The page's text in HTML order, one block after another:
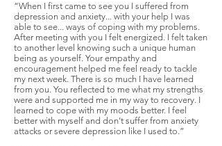
“When I first came to see you I suffered from
depression and anxiety... with your help I was
able to see... ways of coping with my problems.
After meeting with you I felt energized. I felt taken
to another level knowing such a unique human
being as yourself. Your empathy and
encouragement helped me feel ready to tackle
my next week. There is so much I have learned
from you. You reflected to me what my strengths
were and supported me in my way to recovery. I
learned to cope with my moods better. I feel
better with myself and don’t suffer from anxiety
attacks or severe depression like I used to.”